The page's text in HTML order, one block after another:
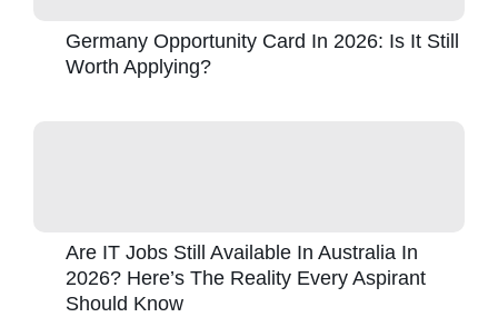
Germany Opportunity Card In 2026: Is It Still
Worth Applying?
Are IT Jobs Still Available In Australia In
2026? Here’s The Reality Every Aspirant
Should Know